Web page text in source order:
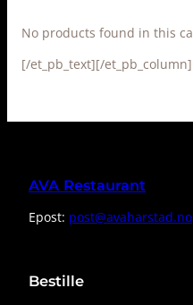
No products found in this
[/et_pb_text][/
AVA Restaurant
Epost: post@avaharstad.no
Bestille